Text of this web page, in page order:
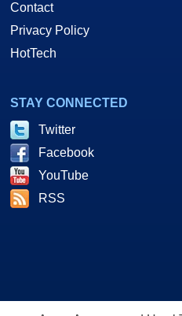
Contact
Privacy Policy
HotTech
STAY CONNECTED
Twitter
Facebook
YouTube
RSS